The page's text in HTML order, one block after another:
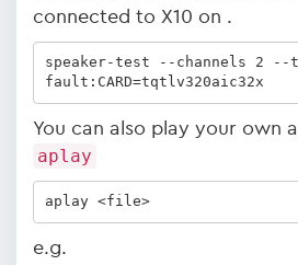
connected to X10 on .
speaker-test --channels 2 --
fault:CARD=tqtlv320aic32x
You can also play your own
aplay
aplay <file>
e.g.